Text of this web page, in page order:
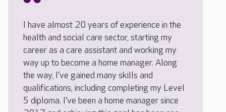
I have almost 20 years of experience in the
health and social care sector, starting my
career as a care assistant and working my
way up to become a home manager. Along
the way, I’ve gained many skills and
qualifications, including completing my Level
5 diploma. I’ve been a home manager since